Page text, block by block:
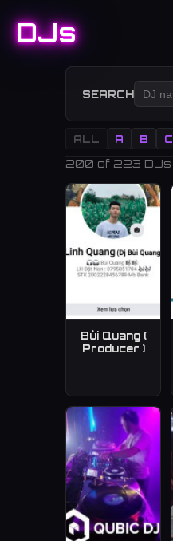
DJs
SEARCH
ALL A B C
200 of 223 DJs
Bùi Quang (
Producer )